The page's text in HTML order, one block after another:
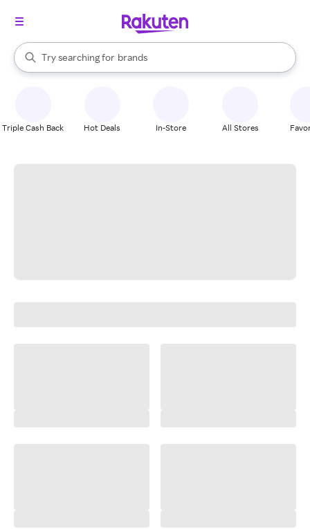
Search Rakuten
Try searching for
stores
brands
groceries
When autocomplete results are available, use the up and down
Triple Cash Back Hot Deals In-Store All Stores